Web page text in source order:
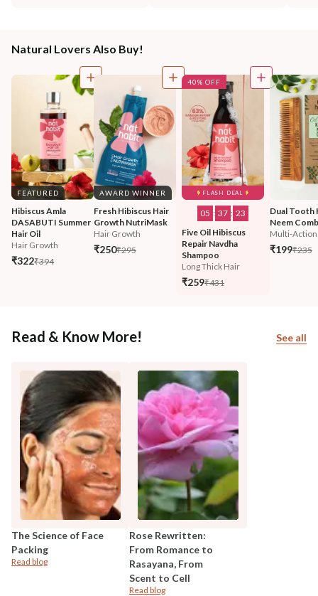
Natural Lovers Also Buy!
FEATURED
Hibiscus Amla
DASABUTI Summer
Hair Oil
Hair Growth
₹322₹394
AWARD WINNER
Fresh Hibiscus Hair
Growth NutriMask
Hair Growth
₹250₹295
FLASH DEAL
40% OFF
05 : 37 : 21
Five Oil Hibiscus
Repair Navdha
Shampoo
Long Thick Hair
₹259₹431
Dual Tooth
Neem Comb
Multi-Action
₹199₹235
Read & Know More! See all
The Science of Face
Packing
Read blog
Rose Rewritten:
From Romance to
Rasayana, From
Scent to Cell
Read blog